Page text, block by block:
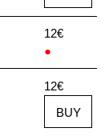
12€
●
12€
BUY